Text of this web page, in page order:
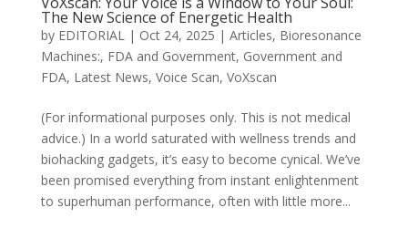
The New Science of Energetic Health
by EDITORIAL| Oct 24, 2025 | Articles, Bioresonance
Machines:, FDA and Government, Government and
FDA, Latest News, Voice Scan, VoXscan
(For informational purposes only. This is not medical
advice.) In a world saturated with wellness trends and
biohacking gadgets, it’s easy to become cynical. We’ve
been promised everything from instant enlightenment
to superhuman performance, often with little more...